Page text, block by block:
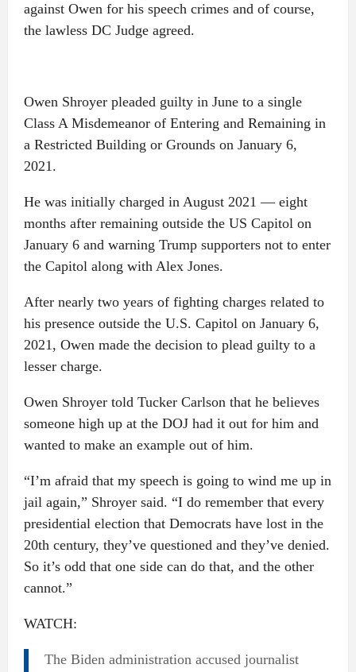
against Owen for his speech crimes and of course,
the lawless DC Judge agreed.
Owen Shroyer pleaded guilty in June to a single
Class A Misdemeanor of Entering and Remaining in
a Restricted Building or Grounds on January 6,
2021.
He was initially charged in August 2021 — eight
months after remaining outside the US Capitol on
January 6 and warning Trump supporters not to enter
the Capitol along with Alex Jones.
After nearly two years of fighting charges related to
his presence outside the U.S. Capitol on January 6,
2021, Owen made the decision to plead guilty to a
lesser charge.
Owen Shroyer told Tucker Carlson that he believes
someone high up at the DOJ had it out for him and
wanted to make an example out of him.
“I’m afraid that my speech is going to wind me up in
jail again,” Shroyer said. “I do remember that every
presidential election that Democrats have lost in the
20th century, they’ve questioned and they’ve denied.
So it’s odd that one side can do that, and the other
cannot.”
WATCH:
The Biden administration accused journalist